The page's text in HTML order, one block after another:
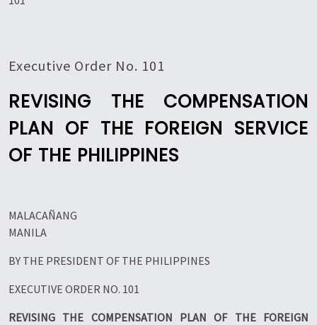
Executive Order No. 101
REVISING THE COMPENSATION
PLAN OF THE FOREIGN SERVICE
OF THE PHILIPPINES
MALACAÑANG
MANILA
BY THE PRESIDENT OF THE PHILIPPINES
EXECUTIVE ORDER NO. 101
REVISING THE COMPENSATION PLAN OF THE FOREIGN